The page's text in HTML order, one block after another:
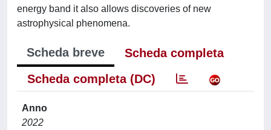
energy band it also allows discoveries of new
astrophysical phenomena.
Scheda breve
Scheda completa
Scheda completa (DC)
Anno
2022